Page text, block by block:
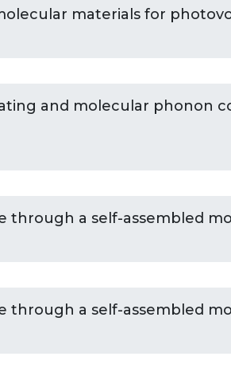
materials for
and molecular phonon
through a self-assembled
through a self-assembled